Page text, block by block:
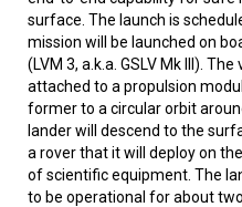
surface. The launch is
mission will be launched on
(LVM 3, a.k.a. GSLV Mk III).
attached to a propulsion
former to a circular orbit
lander will descend to the
a rover that it will deploy on
of scientific equipment. The
to be operational for about